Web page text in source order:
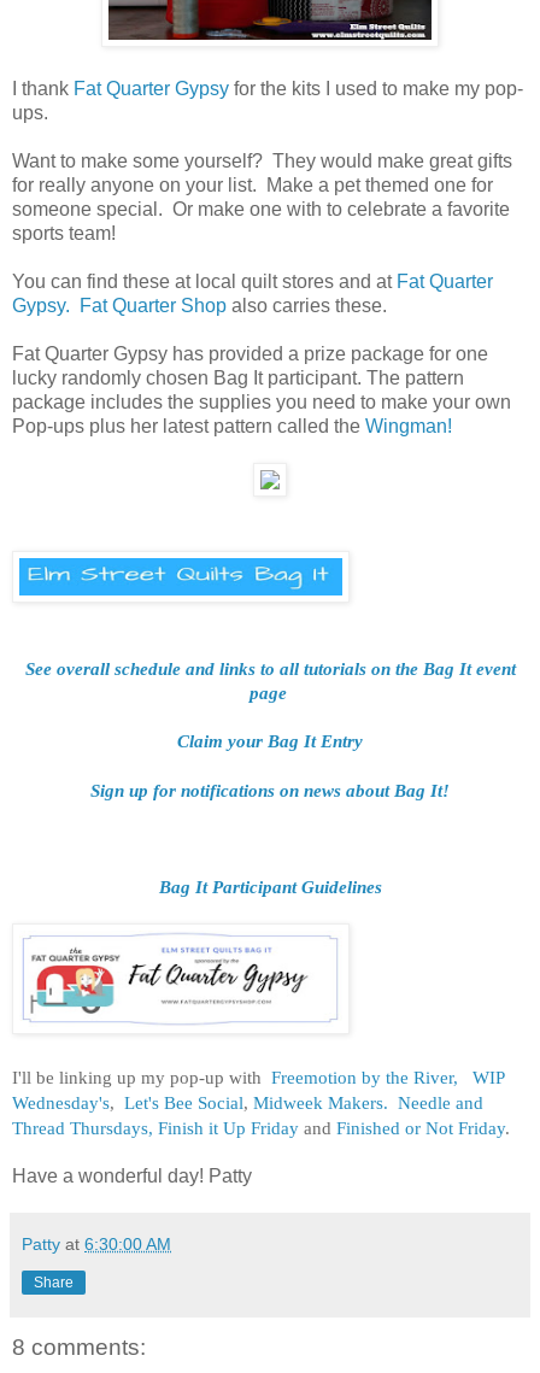
I thank Fat Quarter Gypsy for the kits I used to make my pop-
ups.
Want to make some yourself? They would make great gifts
for really anyone on your list. Make a pet themed one for
someone special. Or make one with to celebrate a favorite
sports team!
You can find these at local quilt stores and at Fat Quarter
Gypsy.
Fat Quarter Shop also carries these.
Fat Quarter Gypsy has provided a prize package for one
lucky randomly chosen Bag It participant. The pattern
package includes the supplies you need to make your own
Pop-ups plus her latest pattern called the Wingman!
See overall schedule and links to all tutorials on the Bag It event
page
Claim your Bag It Entry
Sign up for notifications on news about Bag It!
Bag It Participant Guidelines
I'll be linking up my pop-up with Freemotion by the River,
WIP
Wednesday's, Let's Bee Social, Midweek Makers. Needle and
Thread Thursdays, Finish it Up Friday and Finished or Not Friday.
Have a wonderful day! Patty
Patty at 6:30:00 AM
Share
8 comments: